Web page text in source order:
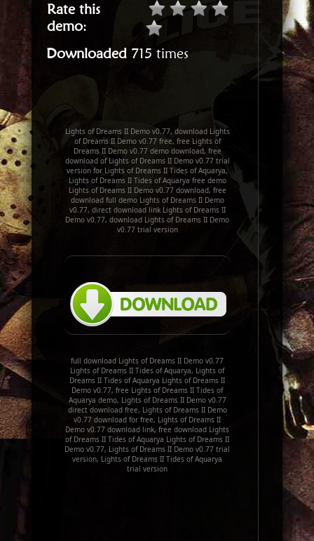
Rate this
demo:
Downloaded 715 times
Lights of Dreams II Demo v0.77, download Lights
of Dreams II Demo v0.77 free, free Lights of
Dreams II Demo v0.77 demo download, free
download of Lights of Dreams II Demo v0.77 trial
version for Lights of Dreams II Tides of Aquarya,
Lights of Dreams II Tides of Aquarya free demo
Lights of Dreams II Demo v0.77 download, free
download full demo Lights of Dreams II Demo
v0.77, direct download link Lights of Dreams II
Demo v0.77, download Lights of Dreams II Demo
v0.77 trial version
full download Lights of Dreams II Demo v0.77
Lights of Dreams II Tides of Aquarya, Lights of
Dreams II Tides of Aquarya Lights of Dreams II
Demo v0.77, free Lights of Dreams II Tides of
Aquarya demo, Lights of Dreams II Demo v0.77
direct download free, Lights of Dreams II Demo
v0.77 download for free, Lights of Dreams II
Demo v0.77 download link, free download Lights
of Dreams II Tides of Aquarya Lights of Dreams II
Demo v0.77, Lights of Dreams II Demo v0.77 trial
version, Lights of Dreams II Tides of Aquarya
trial version